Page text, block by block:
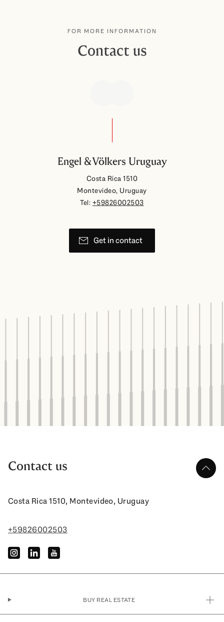
FOR MORE INFORMATION
Contact us
Engel & Völkers Uruguay
Costa Rica 1510
Montevideo, Uruguay
Tel: +59826002503
Get in contact
Contact us up
Costa Rica 1510, Montevideo, Uruguay
+59826002503
instagramlinkedinyoutube
BUY REAL ESTATE